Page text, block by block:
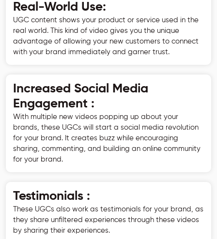
Real-World Use:
UGC content shows your product or service used in the
real world. This kind of video gives you the unique
advantage of allowing your new customers to connect
with your brand immediately and garner trust.
Increased Social Media
Engagement :
With multiple new videos popping up about your
brands, these UGCs will start a social media revolution
for your brand. It creates buzz while encouraging
sharing, commenting, and building an online community
for your brand.
Testimonials :
These UGCs also work as testimonials for your brand, as
they share unfiltered experiences through these videos
by sharing their experiences.